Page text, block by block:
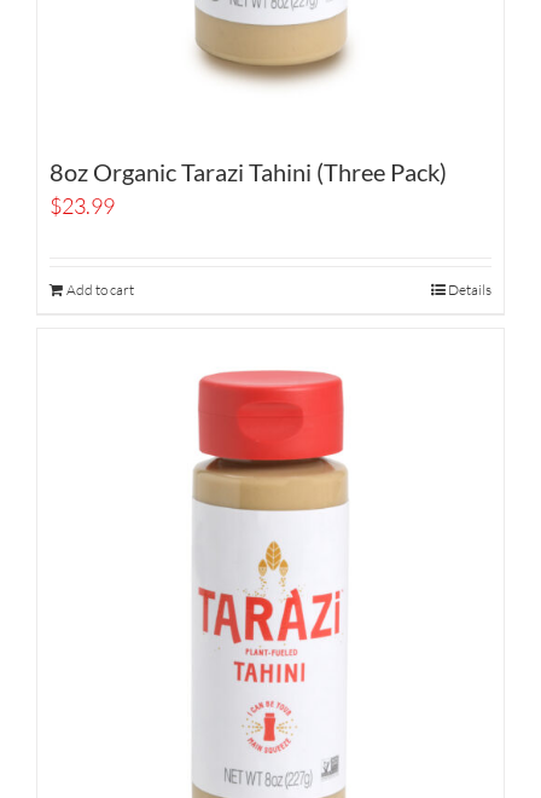
8oz Organic Tarazi Tahini (Three Pack)
$23.99
Add to cart Details